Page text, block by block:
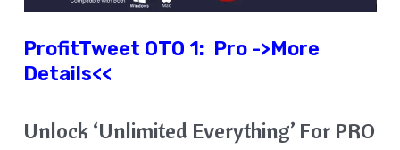
ProfitTweet OTO 1: Pro ->More
Details<<
Unlock ‘Unlimited Everything’ For PRO